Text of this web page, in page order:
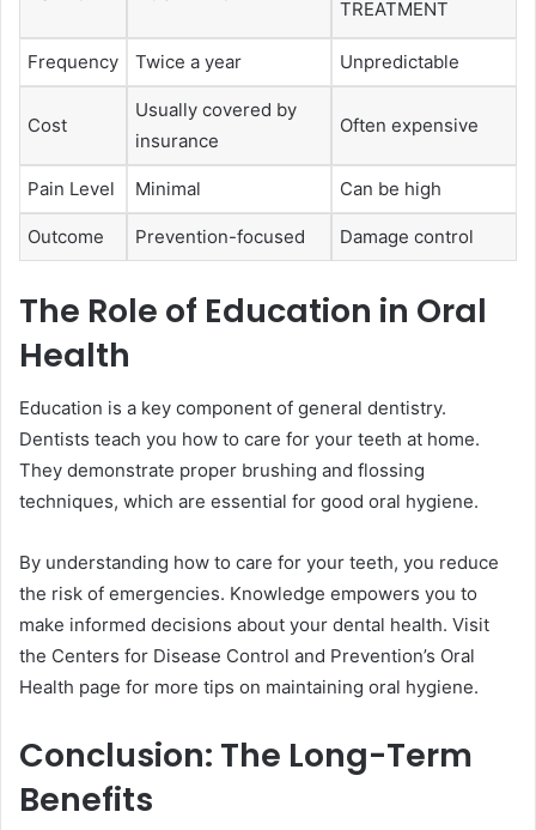
TREATMENT
Frequency Twice a year Unpredictable
Cost
Usually covered by
insurance
Often expensive
Pain Level Minimal Can be high
Outcome Prevention-focused Damage control
The Role of Education in Oral
Health
Education is a key component of general dentistry.
Dentists teach you how to care for your teeth at home.
They demonstrate proper brushing and flossing
techniques, which are essential for good oral hygiene.
By understanding how to care for your teeth, you reduce
the risk of emergencies. Knowledge empowers you to
make informed decisions about your dental health. Visit
the Centers for Disease Control and Prevention’s Oral
Health page for more tips on maintaining oral hygiene.
Conclusion: The Long-Term
Benefits